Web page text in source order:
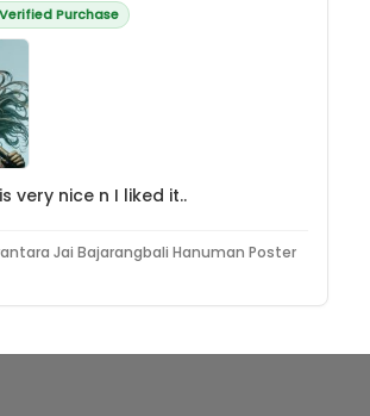
Verified Purchase
very nice n I liked it..
Jai Bajarangbali Hanuman Poster